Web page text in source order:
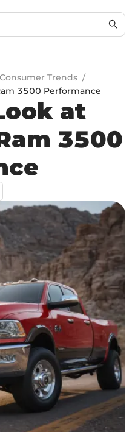
Consumer Trends /
3500 Performance
at
3500